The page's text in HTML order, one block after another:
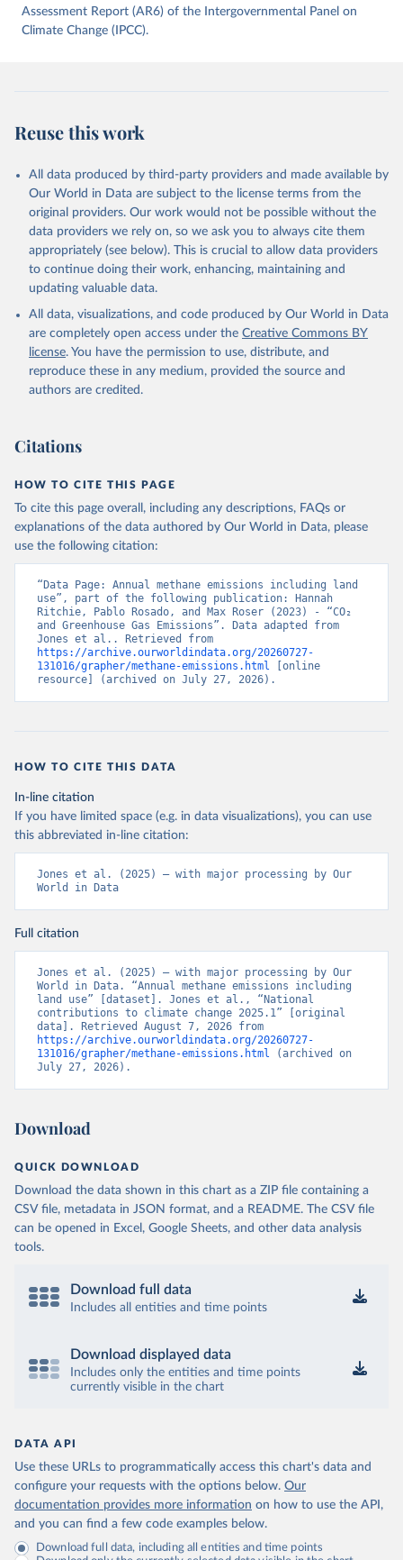
data downloaded from this page, please use the suggested citation
given in Reuse This Work
Quéré. “National Contributions to Climate Change Due
to Historical Emissions of Carbon Dioxide, Methane
November 13, 2025.
https://doi.org/10.5281/zenodo.16640595
Assessment Report (AR6) of the Intergovernmental Panel on
Climate Change (IPCC).
Reuse this work
All data produced by third-party providers and made available by
Our World in Data are subject to the license terms from the
original providers. Our work would not be possible without the
data providers we rely on, so we ask you to always cite them
appropriately (see below). This is crucial to allow data providers
to continue doing their work, enhancing, maintaining and
updating valuable data.
All data, visualizations, and code produced by Our World in Data
are completely open access under the Creative Commons BY
license. You have the permission to use, distribute, and
reproduce these in any medium, provided the source and
authors are credited.
Citations
HOW TO CITE THIS PAGE
To cite this page overall, including any descriptions, FAQs or
explanations of the data authored by Our World in Data, please
use the following citation:
“Data Page: Annual methane emissions including land
use”, part of the following publication: Hannah
Ritchie, Pablo Rosado, and Max Roser (2023) - “CO₂
and Greenhouse Gas Emissions”. Data adapted from
https://archive.ourworldindata.org/20260727-
131016/grapher/methane-emissions.html [online
resource] (archived on July 27, 2026).
HOW TO CITE THIS DATA
In-line citation
If you have limited space (e.g. in data visualizations), you can use
this abbreviated in-line citation:
Jones et al. (2025) – with major processing by Our
World in Data
Full citation
Jones et al. (2025) – with major processing by Our
World in Data. “Annual methane emissions including
land use” [dataset]. Jones et al., “National
contributions to climate change 2025.1” [original
https://archive.ourworldindata.org/20260727-
131016/grapher/methane-emissions.html (archived on
July 27, 2026).
Download
QUICK DOWNLOAD
Download the data shown in this chart as a ZIP file containing a
CSV file, metadata in JSON format, and a README. The CSV file
can be opened in Excel, Google Sheets, and other data analysis
tools.
Download full data
Includes all entities and time points
Download displayed data
Includes only the entities and time points
currently visible in the chart
DATA API
Use these URLs to programmatically access this chart's data and
configure your requests with the options below. Our
documentation provides more information on how to use the API,
and you can find a few code examples below.
Download full data, including all entities and time points